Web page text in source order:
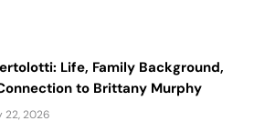
Life, Family Background,
to Brittany Murphy
22, 2026